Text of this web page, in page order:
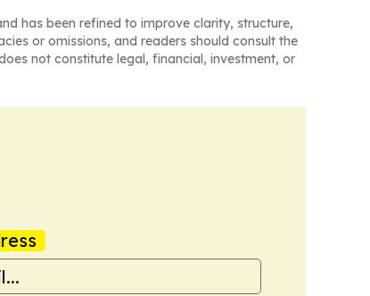
has been refined to improve clarity, structure,
or omissions, and readers should consult the
not constitute legal, financial, investment, or